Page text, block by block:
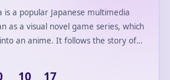
is a popular Japanese multimedia
as a visual novel game series, which
an anime. It follows the story of
Nanami, who enrolls in Saotome
10 17